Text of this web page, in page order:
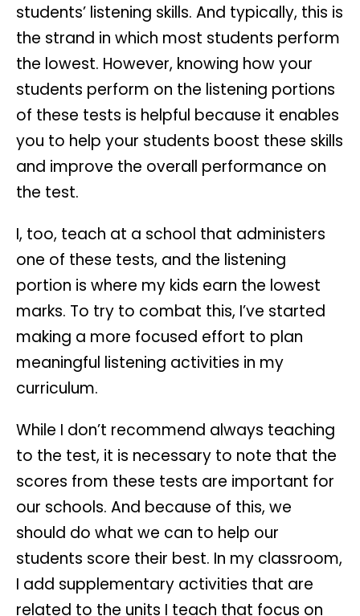
students’ listening skills. And typically, this is
the strand in which most students perform
the lowest. However, knowing how your
students perform on the listening portions
of these tests is helpful because it enables
you to help your students boost these skills
and improve the overall performance on
the test.
I, too, teach at a school that administers
one of these tests, and the listening
portion is where my kids earn the lowest
marks. To try to combat this, I’ve started
making a more focused effort to plan
meaningful listening activities in my
curriculum.
While I don’t recommend always teaching
to the test, it is necessary to note that the
scores from these tests are important for
our schools. And because of this, we
should do what we can to help our
students score their best. In my classroom,
I add supplementary activities that are
related to the units I teach that focus on